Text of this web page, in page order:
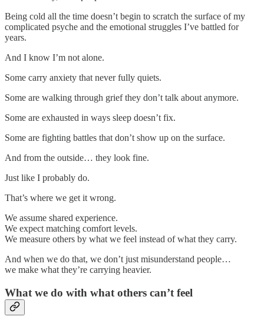
Being cold all the time doesn’t begin to scratch the surface of my
complicated psyche and the emotional struggles I’ve battled for
years.
And I know I’m not alone.
Some carry anxiety that never fully quiets.
Some are walking through grief they don’t talk about anymore.
Some are exhausted in ways sleep doesn’t fix.
Some are fighting battles that don’t show up on the surface.
And from the outside… they look fine.
Just like I probably do.
That’s where we get it wrong.
We assume shared experience.
We expect matching comfort levels.
We measure others by what we feel instead of what they carry.
And when we do that, we don’t just misunderstand people…
we make what they’re carrying heavier.
What we do with what others can’t feel